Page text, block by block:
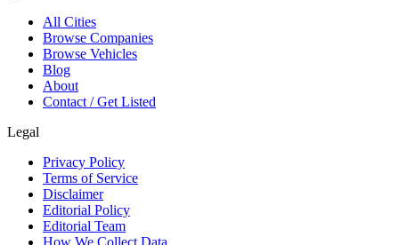
All Cities
Browse Companies
Browse Vehicles
Blog
About
Contact / Get Listed
Legal
Privacy Policy
Terms of Service
Disclaimer
Editorial Policy
Editorial Team
How We Collect Data